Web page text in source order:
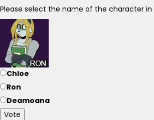
Please select the name of the character
Chloe
Ron
Deamoana
Vote